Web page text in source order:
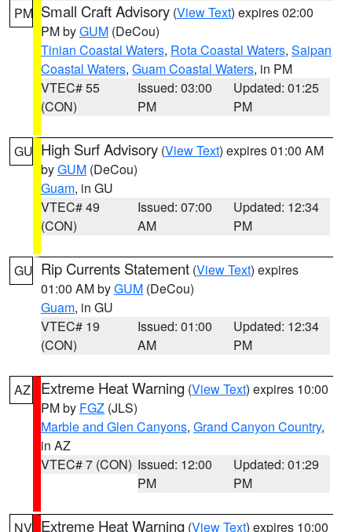
PM Small Craft Advisory (View Text) expires 02:00
PM byGUM (DeCou)
Tinian Coastal Waters, Rota Coastal Waters, Saipan
Coastal Waters, Guam Coastal Waters, in PM
VTEC# 55
(CON)
Issued: 03:00
PM
Updated: 01:25
PM
GU High Surf Advisory (View Text) expires 01:00 AM
byGUM (DeCou)
Guam, in GU
VTEC# 49
(CON)
Issued: 07:00
AM
Updated: 12:34
PM
GU Rip Currents Statement (View Text) expires
01:00 AM byGUM (DeCou)
Guam, in GU
VTEC# 19
(CON)
Issued: 01:00
AM
Updated: 12:34
PM
AZ Extreme Heat Warning (View Text) expires 10:00
PM by FGZ (JLS)
Marble and Glen Canyons, Grand Canyon Country,
in AZ
VTEC# 7 (CON) Issued: 12:00
PM
Updated: 01:29
PM
NV Extreme Heat Warning (View Text) expires 10:00